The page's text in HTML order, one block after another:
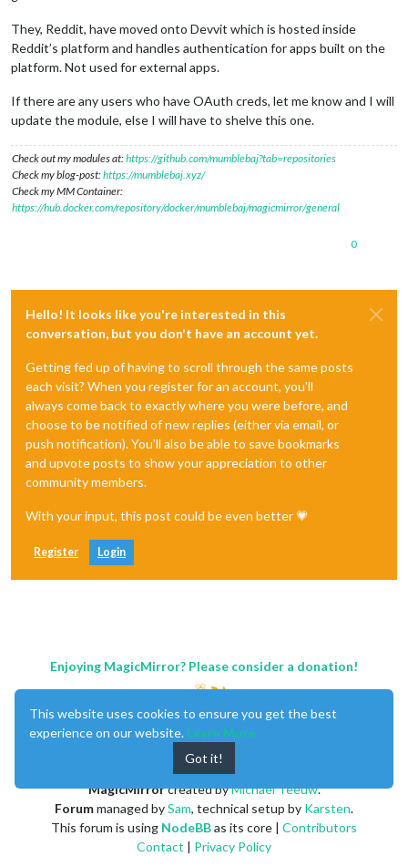
They, Reddit, have moved onto Devvit which is hosted inside
Reddit’s platform and handles authentication for apps built on the
platform. Not used for external apps.
If there are any users who have OAuth creds, let me know and I will
update the module, else I will have to shelve this one.
Check out my modules at:https://github.com/mumblebaj?tab=repositories
Check my blog-post:https://mumblebaj.xyz/
Check my MM Container:
https://hub.docker.com/repository/docker/mumblebaj/magicmirror/general
0
Hello! It looks like you're interested in this
conversation, but you don't have an account yet.
Getting fed up of having to scroll through the same posts
each visit? When you register for an account, you'll
always come back to exactly where you were before, and
choose to be notified of new replies (either via email, or
push notification). You'll also be able to save bookmarks
and upvote posts to show your appreciation to other
community members.
With your input, this post could be even better 💗
Register Login
Enjoying MagicMirror? Please consider a donation!
MagicMirrorcreated byMichael Teeuw.
Forummanaged bySam, technical setup by Karsten.
This forum is using NodeBBas its core | Contributors
Contact | Privacy Policy
This website uses cookies to ensure you get the best
experience on our website. Learn More
Got it!